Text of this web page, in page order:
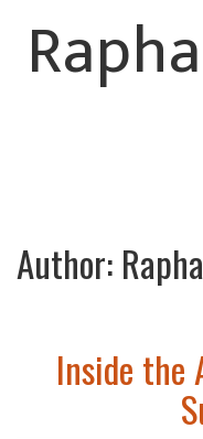
Author:
Inside the